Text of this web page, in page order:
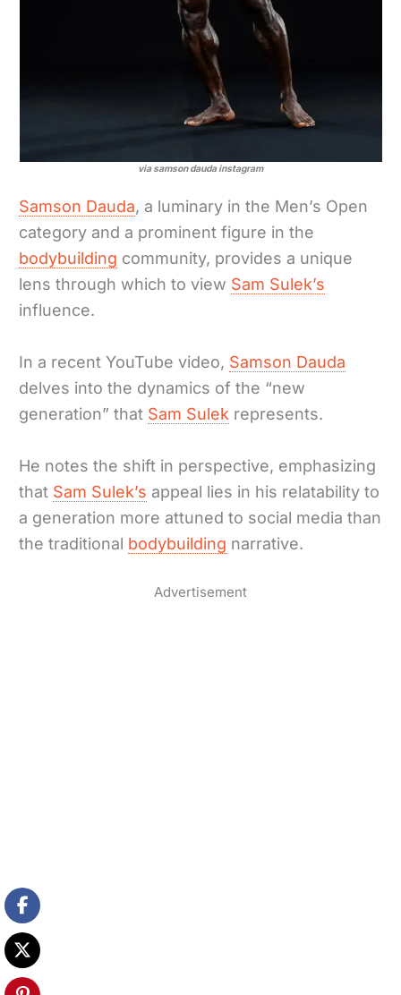
via samson dauda instagram
Samson Dauda, a luminary in the Men’s Open
category and a prominent figure in the
bodybuilding community, provides a unique
lens through which to view Sam Sulek’s
influence.
In a recent YouTube video, Samson Dauda
delves into the dynamics of the “new
generation” that Sam Sulek represents.
He notes the shift in perspective, emphasizing
that Sam Sulek’s appeal lies in his relatability to
a generation more attuned to social media than
the traditional bodybuilding narrative.
Advertisement